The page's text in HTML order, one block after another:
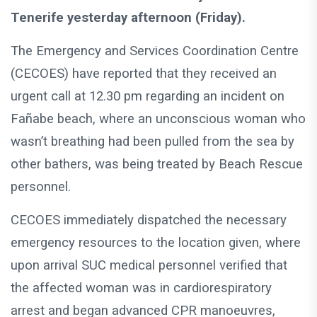
Tenerife yesterday afternoon (Friday).
The Emergency and Services Coordination Centre
(CECOES) have reported that they received an
urgent call at 12.30 pm regarding an incident on
Fañabe beach, where an unconscious woman who
wasn’t breathing had been pulled from the sea by
other bathers, was being treated by Beach Rescue
personnel.
CECOES immediately dispatched the necessary
emergency resources to the location given, where
upon arrival SUC medical personnel verified that
the affected woman was in cardiorespiratory
arrest and began advanced CPR manoeuvres,